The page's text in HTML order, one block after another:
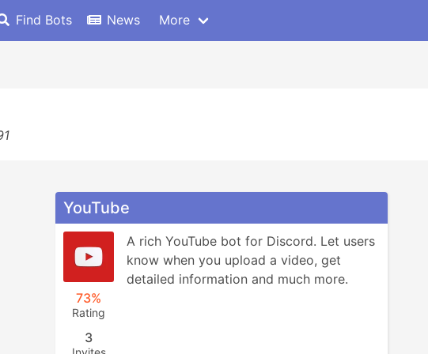
Find Bots News More
YouTube
73%
Rating
3
A rich YouTube bot for Discord. Let users
know when you upload a video, get
detailed information and much more.